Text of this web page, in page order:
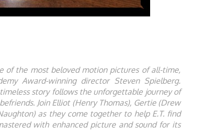
of the most beloved motion pictures of all-time,
Award-winning director Steven Spielberg.
story follows the unforgettable journey of
Join Elliot (Henry Thomas), Gertie (Drew
as they come together to help E.T. find
with enhanced picture and sound for its